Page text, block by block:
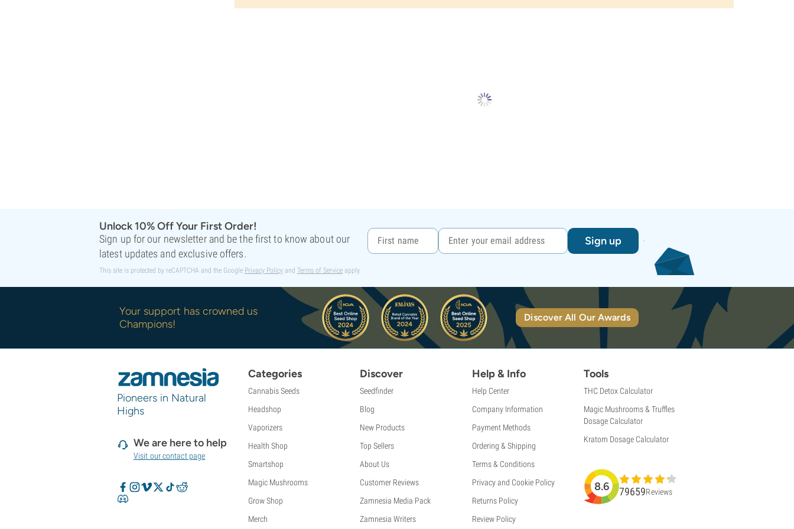
Unlock 10% Off Your First Order!
Sign up for our newsletter and be the first to know about our
latest updates and exclusive offers.
Sign up
This site is protected by reCAPTCHA and the Google Privacy Policy and Terms of Service apply.
Your support has crowned us
Champions!
Discover All Our Awards
Pioneers in Natural
Highs
We are here to help
Visit our contact page
Categories
Cannabis Seeds
Headshop
Vaporizers
Health Shop
Smartshop
Magic Mushrooms
Grow Shop
Merch
Discover
Seedfinder
Blog
New Products
Top Sellers
About Us
Customer Reviews
Zamnesia Media Pack
Zamnesia Writers
Help & Info
Help Center
Company Information
Payment Methods
Ordering & Shipping
Terms & Conditions
Privacy and Cookie Policy
Returns Policy
Review Policy
Tools
THC Detox Calculator
Magic Mushrooms & Truffles
Dosage Calculator
Kratom Dosage Calculator
8.6 79659Reviews